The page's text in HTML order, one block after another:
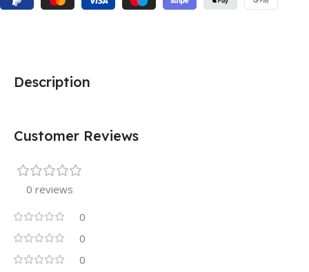
Description
Customer Reviews
0 reviews
0
0
0